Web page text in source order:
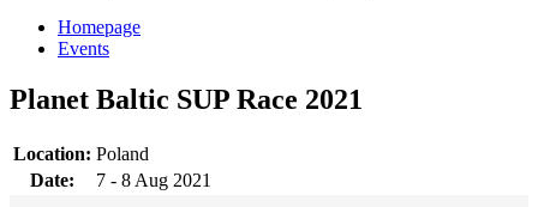
Homepage
Events
Planet Baltic SUP Race 2021
Location: Poland
Date:
7 - 8 Aug 2021